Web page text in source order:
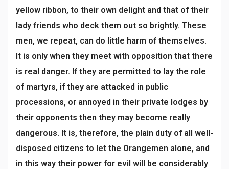
yellow ribbon, to their own delight and that of their
lady friends who deck them out so brightly. These
men, we repeat, can do little harm of themselves.
It is only when they meet with opposition that there
is real danger. If they are permitted to lay the role
of martyrs, if they are attacked in public
processions, or annoyed in their private lodges by
their opponents then they may become really
dangerous. It is, therefore, the plain duty of all well-
disposed citizens to let the Orangemen alone, and
in this way their power for evil will be considerably